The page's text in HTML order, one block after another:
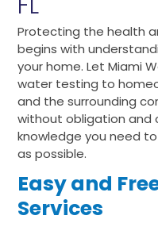
Protecting the health
begins with
your home. Let Miami
water testing to
and the surrounding
without obligation and
knowledge you need
as possible.
Easy and
Services